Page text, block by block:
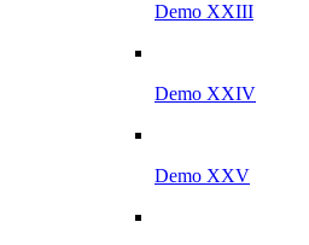
Demo XXIII
Demo XXIV
Demo XXV